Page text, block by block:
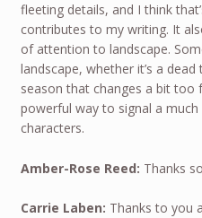
fleeting details, and I think
contributes to my writing. It
of attention to landscape.
landscape, whether it’s a
season that changes a bit too
powerful way to signal a
characters.
Amber-Rose Reed: Thanks
Carrie Laben: Thanks to you